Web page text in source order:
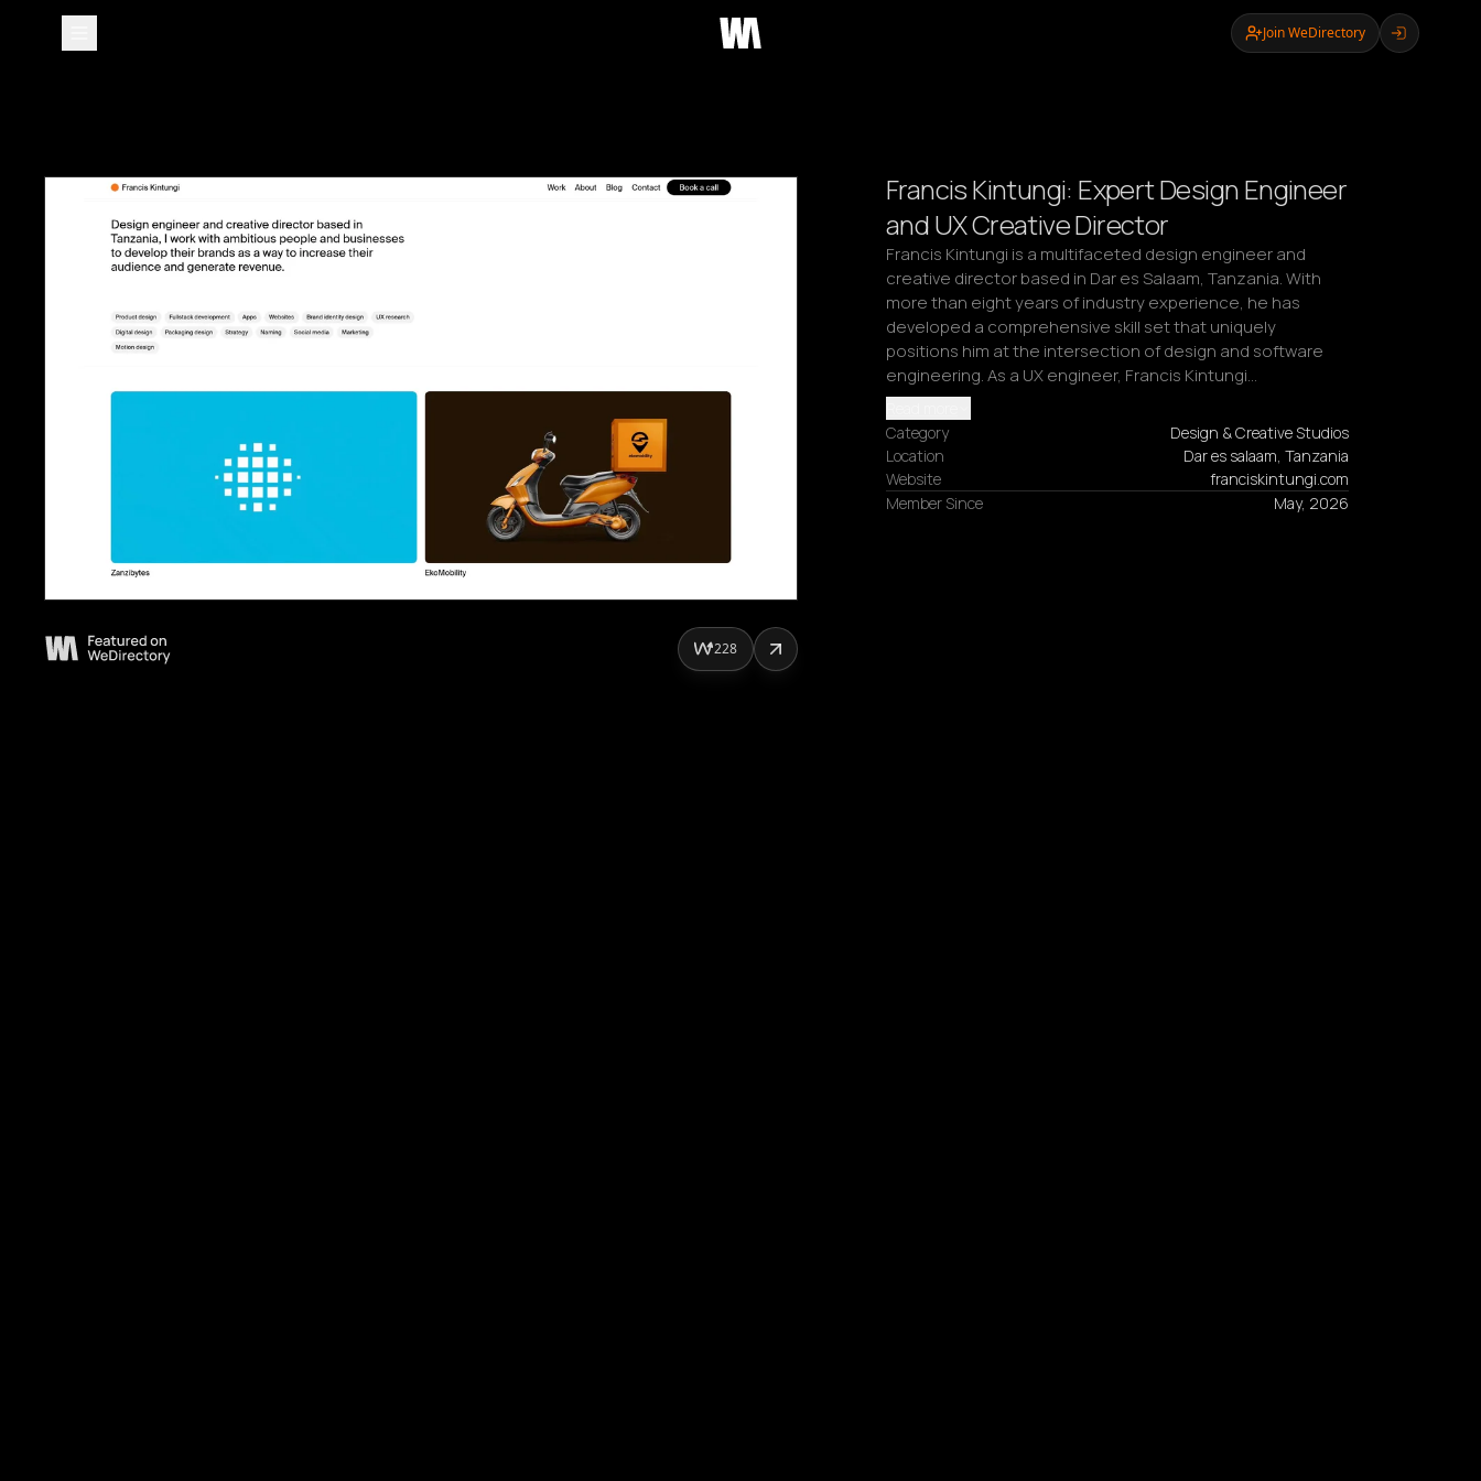
Join WeDirectory
Francis Kintungi: Expert Design Engineer
and UX Creative Director
Francis Kintungi is a multifaceted design engineer and
creative director based in Dar es Salaam, Tanzania. With
more than eight years of industry experience, he has
developed a comprehensive skill set that uniquely
positions him at the intersection of design and software
engineering. As a UX engineer, Francis Kintungi…
Category
Design & Creative Studios
Location
Dar es salaam, Tanzania
Website
franciskintungi.com
Member Since
May, 2026
228